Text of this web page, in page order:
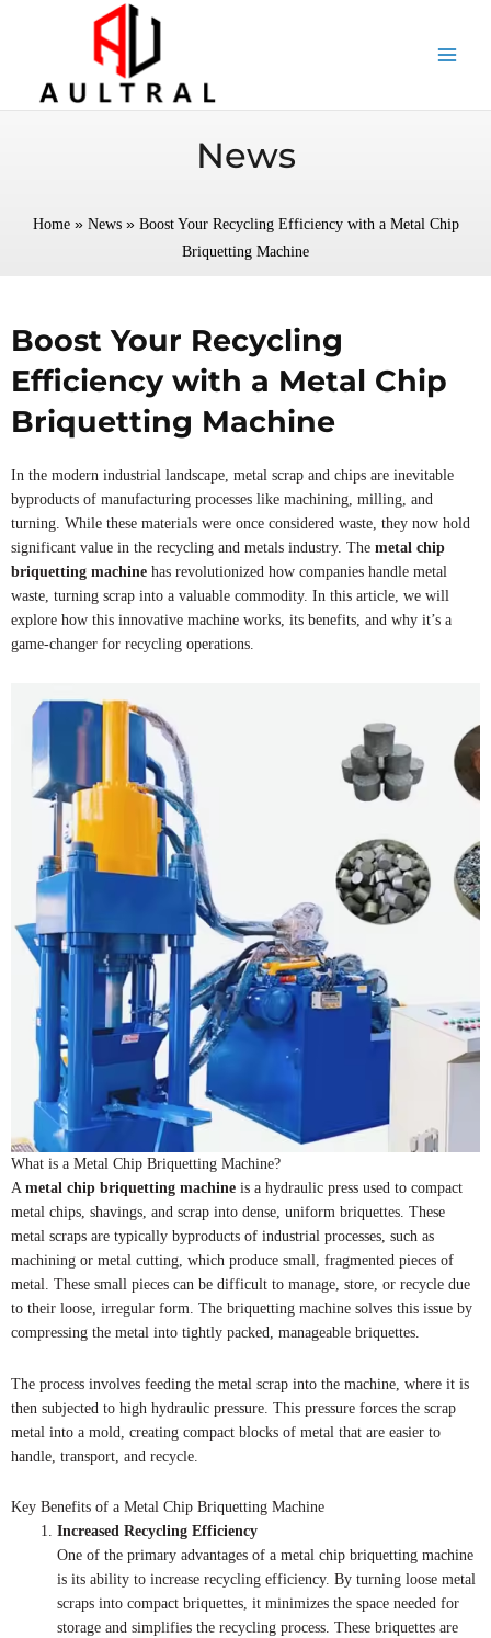
News
Home» News» Boost Your Recycling Efficiency with a Metal Chip
Briquetting Machine
Boost Your Recycling
Efficiency with a Metal Chip
Briquetting Machine
In the modern industrial landscape, metal scrap and chips are inevitable
byproducts of manufacturing processes like machining, milling, and
turning. While these materials were once considered waste, they now hold
significant value in the recycling and metals industry. The metal chip
briquetting machine has revolutionized how companies handle metal
waste, turning scrap into a valuable commodity. In this article, we will
explore how this innovative machine works, its benefits, and why it’s a
game-changer for recycling operations.
What is a Metal Chip Briquetting Machine?
A metal chip briquetting machine is a hydraulic press used to compact
metal chips, shavings, and scrap into dense, uniform briquettes. These
metal scraps are typically byproducts of industrial processes, such as
machining or metal cutting, which produce small, fragmented pieces of
metal. These small pieces can be difficult to manage, store, or recycle due
to their loose, irregular form. The briquetting machine solves this issue by
compressing the metal into tightly packed, manageable briquettes.
The process involves feeding the metal scrap into the machine, where it is
then subjected to high hydraulic pressure. This pressure forces the scrap
metal into a mold, creating compact blocks of metal that are easier to
handle, transport, and recycle.
Key Benefits of a Metal Chip Briquetting Machine
Increased Recycling Efficiency
One of the primary advantages of a metal chip briquetting machine
is its ability to increase recycling efficiency. By turning loose metal
scraps into compact briquettes, it minimizes the space needed for
storage and simplifies the recycling process. These briquettes are